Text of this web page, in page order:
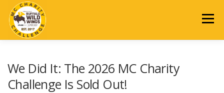
content
Menu
We Did It: The 2026 MC Charity
Challenge Is Sold Out!